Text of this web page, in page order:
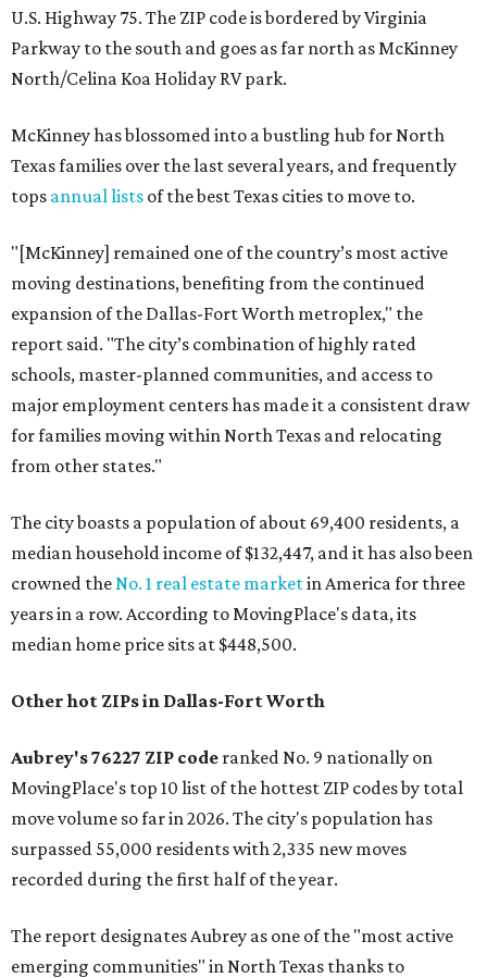
U.S. Highway 75. The ZIP code is bordered by Virginia
Parkway to the south and goes as far north as McKinney
North/Celina Koa Holiday RV park.
McKinney has blossomed into a bustling hub for North
Texas families over the last several years, and frequently
tops annual lists of the best Texas cities to move to.
"[McKinney] remained one of the country’s most active
moving destinations, benefiting from the continued
expansion of the Dallas-Fort Worth metroplex," the
report said. "The city’s combination of highly rated
schools, master-planned communities, and access to
major employment centers has made it a consistent draw
for families moving within North Texas and relocating
from other states."
The city boasts a population of about 69,400 residents, a
median household income of $132,447, and it has also been
crowned theNo. 1 real estate marketin America for three
years in a row. According to MovingPlace's data, its
median home price sits at $448,500.
Other hot ZIPs in Dallas-Fort Worth
Aubrey's 76227 ZIP code ranked No. 9 nationally on
MovingPlace's top 10 list of the hottest ZIP codes by total
move volume so far in 2026. The city's population has
surpassed 55,000 residents with 2,335 new moves
recorded during the first half of the year.
The report designates Aubrey as one of the "most active
emerging communities" in North Texas thanks to